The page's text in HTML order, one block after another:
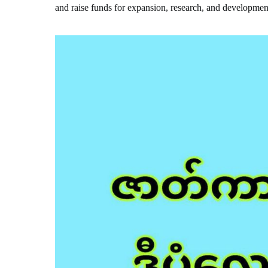
and raise funds for expansion, research, and